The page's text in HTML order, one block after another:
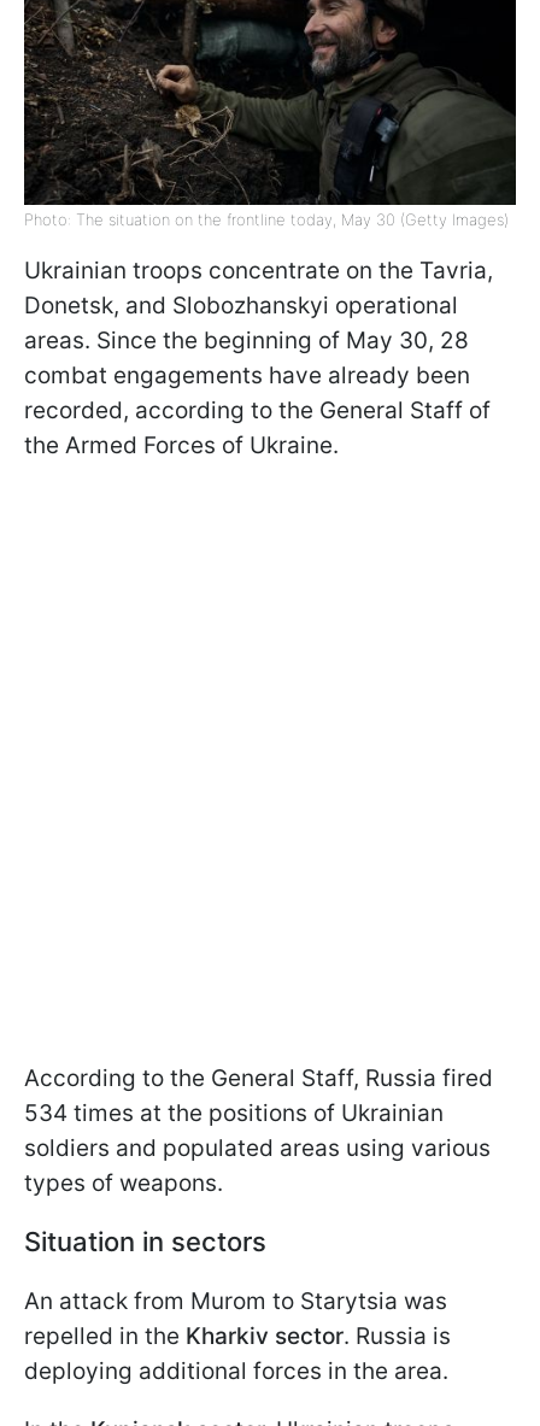
Photo: The situation on the frontline today, May 30 (Getty Images)
Ukrainian troops concentrate on the Tavria,
Donetsk, and Slobozhanskyi operational
areas. Since the beginning of May 30, 28
combat engagements have already been
recorded, according to the General Staff of
the Armed Forces of Ukraine.
According to the General Staff, Russia fired
534 times at the positions of Ukrainian
soldiers and populated areas using various
types of weapons.
Situation in sectors
An attack from Murom to Starytsia was
repelled in the Kharkiv sector. Russia is
deploying additional forces in the area.